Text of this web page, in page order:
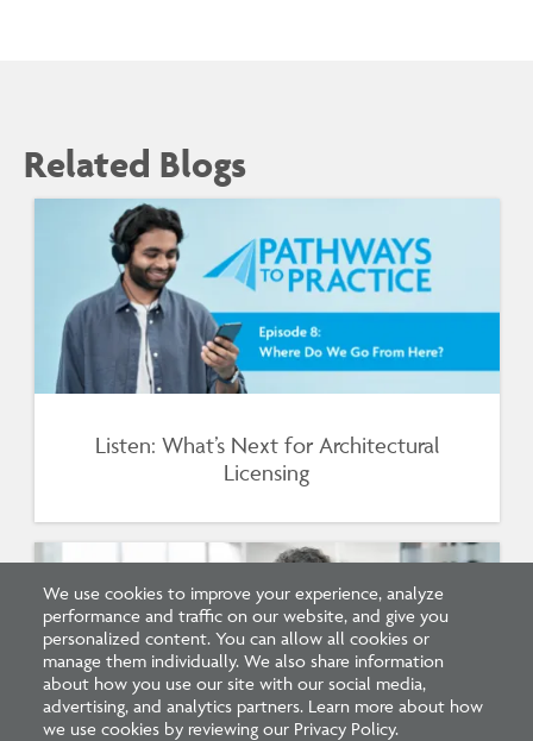
We use cookies to improve your experience, analyze
performance and traffic on our website, and give you
personalized content. You can allow all cookies or
manage them individually. We also share information
about how you use our site with our social media,
advertising, and analytics partners. Learn more about how
we use cookies by reviewing our Privacy Policy.
Related Blogs
Listen: What’s Next for Architectural
Licensing